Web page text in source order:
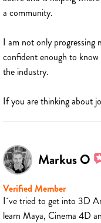
a community.
I am not only
confident enough to
the industry.
If you are thinking about
Markus O
Verified Member
I´ve tried to get into 3D
learn Maya, Cinema 4D